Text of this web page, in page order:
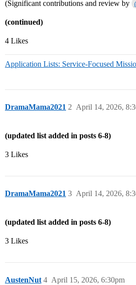
(Significant contributions and review by
(continued)
4 Likes
Application Lists: Service-Focused
DramaMama2021 April 14, 2026,
2
(updated list added in posts 6-8)
3 Likes
DramaMama2021 April 14, 2026,
3
(updated list added in posts 6-8)
3 Likes
AustenNut April 15, 2026, 6:30pm
4